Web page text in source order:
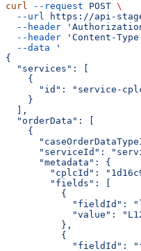
curl --request POST \
  --url
https://api-
  --header
  --header
'Content-
  --data
'
{
  "services": [
    {
"id": "service-
    }
  ],
  "orderData": [
    {
"serviceId":
      "metadata": {
"cplcId":
        "fields": [
          {
"fieldId":
"value":
          },
          {
"fieldId":